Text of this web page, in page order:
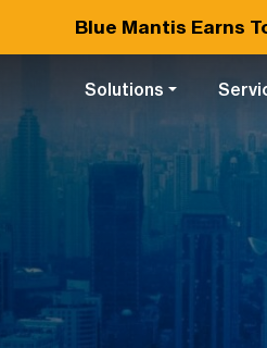
Blue Mantis Earns
Solutions